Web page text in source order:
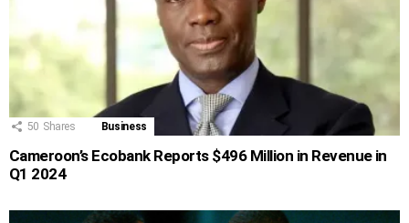
50 Shares Business
Cameroon’s Ecobank Reports $496 Million in Revenue in
Q1 2024